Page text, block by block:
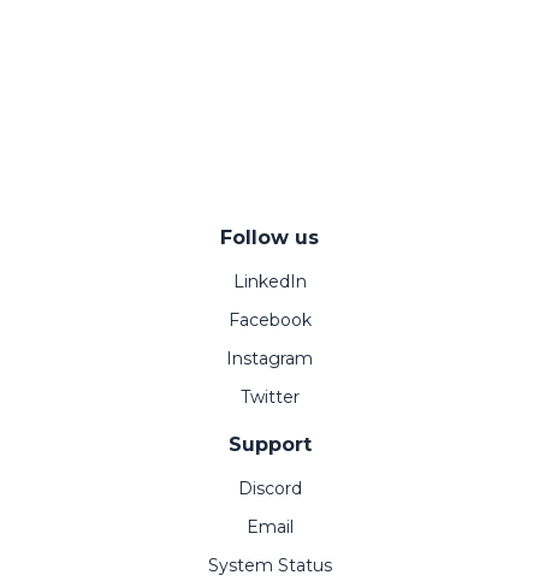
Follow us
LinkedIn
Facebook
Instagram
Twitter
Support
Discord
Email
System Status